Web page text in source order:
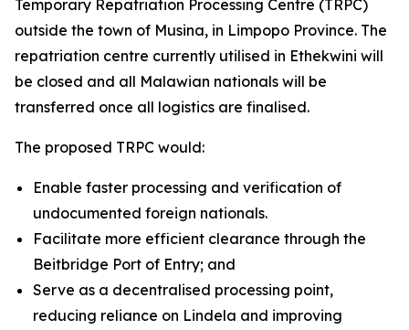
Temporary Repatriation Processing Centre (TRPC)
outside the town of Musina, in Limpopo Province. The
repatriation centre currently utilised in Ethekwini will
be closed and all Malawian nationals will be
transferred once all logistics are finalised.
The proposed TRPC would:
Enable faster processing and verification of
undocumented foreign nationals.
Facilitate more efficient clearance through the
Beitbridge Port of Entry; and
Serve as a decentralised processing point,
reducing reliance on Lindela and improving